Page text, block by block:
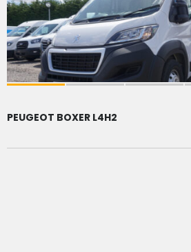
SOLD
PEUGEOT BOXER L4H2